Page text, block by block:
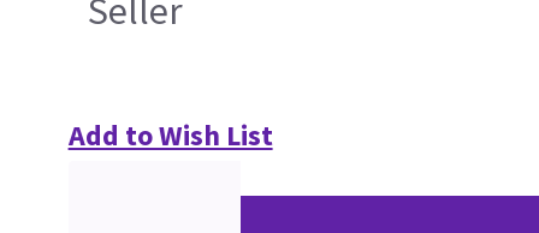
Seller
Add to Wish List